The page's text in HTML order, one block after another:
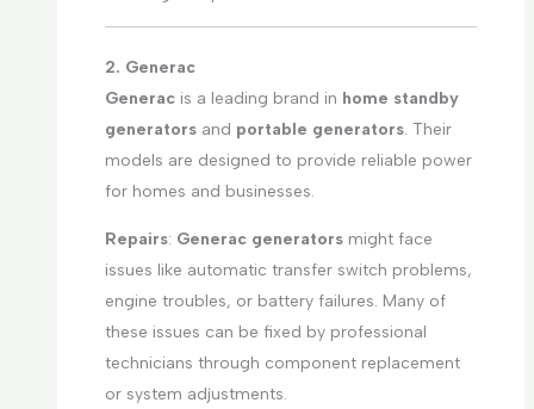
2. Generac
Generacis a leading brand in home standby
generatorsand portable generators. Their
models are designed to provide reliable power
for homes and businesses.
Repairs: Generac generatorsmight face
issues like automatic transfer switch problems,
engine troubles, or battery failures. Many of
these issues can be fixed by professional
technicians through component replacement
or system adjustments.